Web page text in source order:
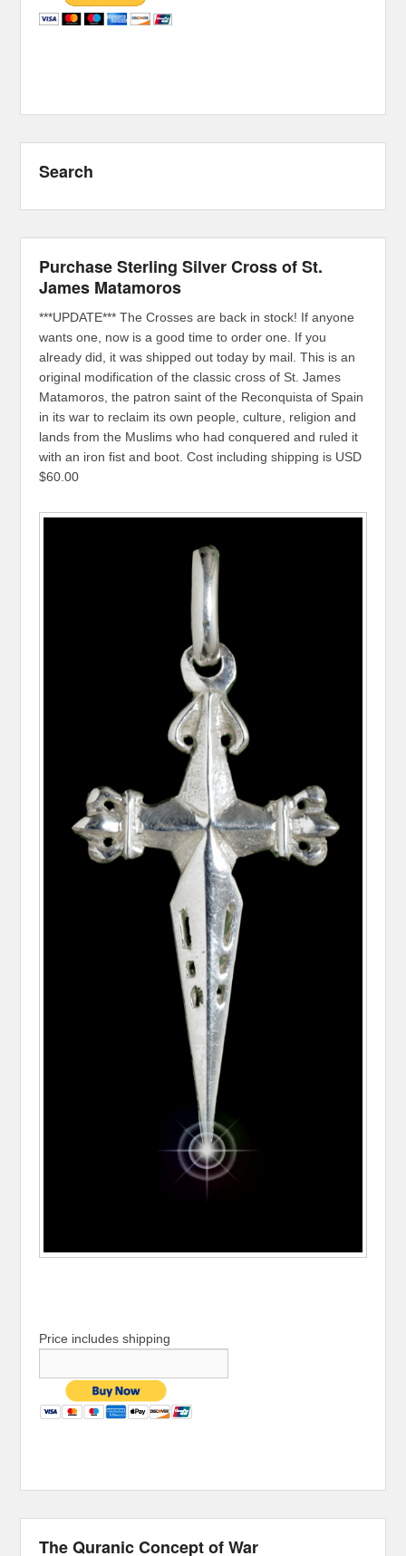
Search
Purchase Sterling Silver Cross of St.
James Matamoros
***UPDATE*** The Crosses are back in stock! If anyone
wants one, now is a good time to order one. If you
already did, it was shipped out today by mail. This is an
original modification of the classic cross of St. James
Matamoros, the patron saint of the Reconquista of Spain
in its war to reclaim its own people, culture, religion and
lands from the Muslims who had conquered and ruled it
with an iron fist and boot. Cost including shipping is USD
$60.00
Price includes shipping
The Quranic Concept of War